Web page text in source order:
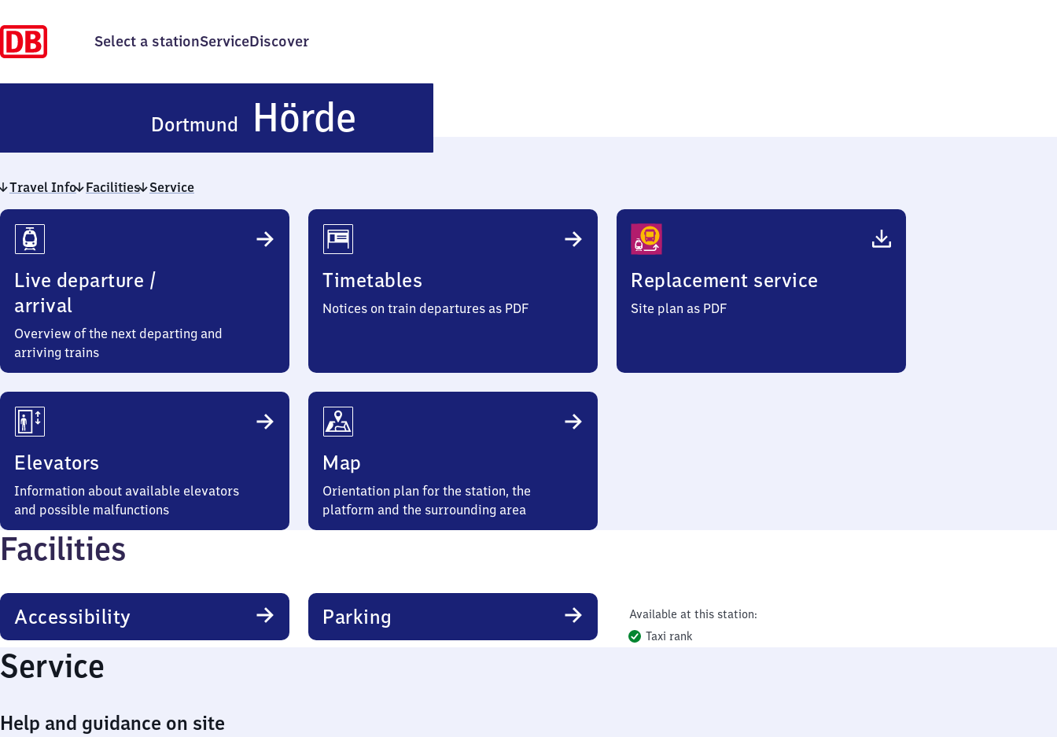
Select a stationServiceDiscover
Dortmund Hörde
Hörde
Travel Info Facilities Service
Travel
Info
Live departure /
arrival
Overview of the next departing and
arriving trains
Timetables
Notices on train departures as PDF
Replacement service
Site plan as PDF
Elevators
Information about available elevators
and possible malfunctions
Map
Orientation plan for the station, the
platform and the surrounding area
Facilities
Accessibility Parking
Available at this station:
Taxi rank
Service
Help and guidance on site